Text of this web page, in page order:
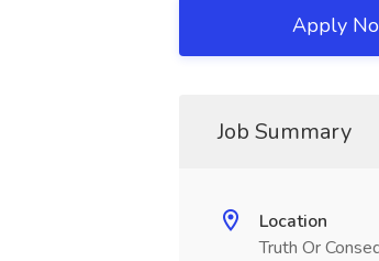
Apply
Job Summary
Location
Truth Or